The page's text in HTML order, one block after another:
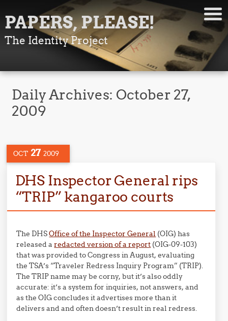
PAPERS, PLEASE!
The Identity Project
Daily Archives: October 27,
2009
OCT 27 2009
DHS Inspector General rips
“TRIP” kangaroo courts
The DHSOffice of the Inspector General (OIG) has
released aredacted version of a report (OIG-09-103)
that was provided to Congress in August, evaluating
the TSA’s “Traveler Redress Inquiry Program” (TRIP).
The TRIP name may be corny, but it’s also oddly
accurate: it’s a system for inquiries, not answers, and
as the OIG concludes it advertises more than it
delivers and and often doesn’t result in real redress.